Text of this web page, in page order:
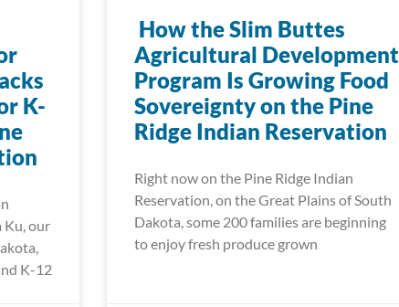
K-
Ku, our
K-12
How the Slim Buttes
Agricultural Development
Program Is Growing Food
Sovereignty on the Pine
Ridge Indian Reservation
Right now on the Pine Ridge Indian
Reservation, on the Great Plains of South
Dakota, some 200 families are beginning
to enjoy fresh produce grown